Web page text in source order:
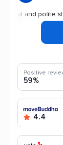
polite staff
Positive
59%
4.4